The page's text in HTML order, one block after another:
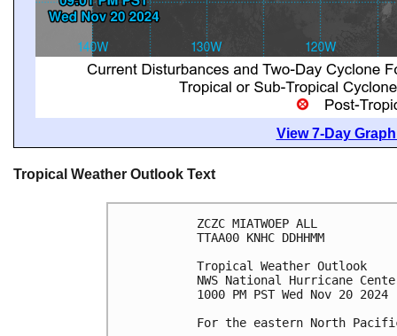
View 7-Day
Tropical Weather Outlook Text
ZCZC MIATWOEP ALL
TTAA00 KNHC DDHHMM
Tropical Weather Outlook
NWS National Hurricane
1000 PM PST Wed Nov 20 2024
For the eastern North